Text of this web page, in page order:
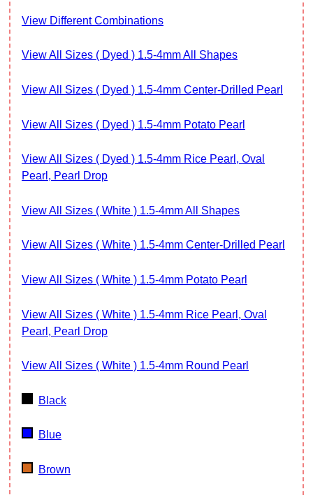
View Different Combinations
View All Sizes ( Dyed ) 1.5-4mm All Shapes
View All Sizes ( Dyed ) 1.5-4mm Center-Drilled Pearl
View All Sizes ( Dyed ) 1.5-4mm Potato Pearl
View All Sizes ( Dyed ) 1.5-4mm Rice Pearl, Oval
Pearl, Pearl Drop
View All Sizes ( White ) 1.5-4mm All Shapes
View All Sizes ( White ) 1.5-4mm Center-Drilled Pearl
View All Sizes ( White ) 1.5-4mm Potato Pearl
View All Sizes ( White ) 1.5-4mm Rice Pearl, Oval
Pearl, Pearl Drop
View All Sizes ( White ) 1.5-4mm Round Pearl
Black
Blue
Brown